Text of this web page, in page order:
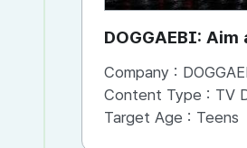
DOGGAEBI: Aim
Gods
Company :
Content Type : TV
Target Age : Teens